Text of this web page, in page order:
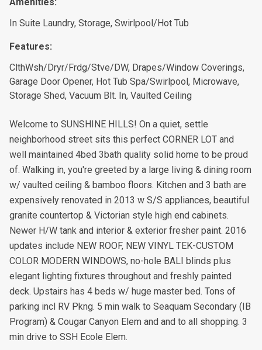
In Suite Laundry, Storage, Swirlpool/Hot Tub
Features:
ClthWsh/Dryr/Frdg/Stve/DW, Drapes/Window Coverings,
Garage Door Opener, Hot Tub Spa/Swirlpool, Microwave,
Storage Shed, Vacuum Blt. In, Vaulted Ceiling
Welcome to SUNSHINE HILLS! On a quiet, settle
neighborhood street sits this perfect CORNER LOT and
well maintained 4bed 3bath quality solid home to be proud
of. Walking in, you're greeted by a large living & dining room
w/ vaulted ceiling & bamboo floors. Kitchen and 3 bath are
expensively renovated in 2013 w S/S appliances, beautiful
granite countertop & Victorian style high end cabinets.
Newer H/W tank and interior & exterior fresher paint. 2016
updates include NEW ROOF, NEW VINYL TEK-CUSTOM
COLOR MODERN WINDOWS, no-hole BALI blinds plus
elegant lighting fixtures throughout and freshly painted
deck. Upstairs has 4 beds w/ huge master bed. Tons of
parking incl RV Pkng. 5 min walk to Seaquam Secondary (IB
Program) & Cougar Canyon Elem and and to all shopping. 3
min drive to SSH Ecole Elem.